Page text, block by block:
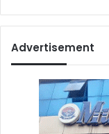
Advertisement